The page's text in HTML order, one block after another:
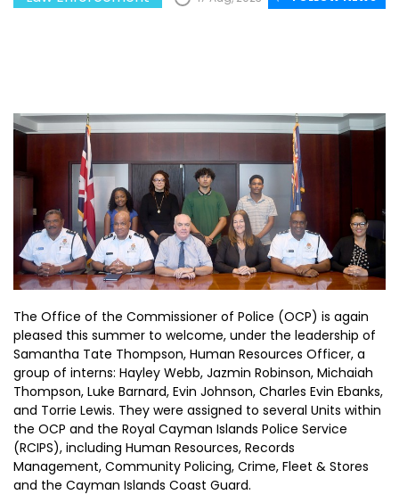
The Office of the Commissioner of Police (OCP) is again
pleased this summer to welcome, under the leadership of
Samantha Tate Thompson, Human Resources Officer, a
group of interns: Hayley Webb, Jazmin Robinson, Michaiah
Thompson, Luke Barnard, Evin Johnson, Charles Evin Ebanks,
and Torrie Lewis. They were assigned to several Units within
the OCP and the Royal Cayman Islands Police Service
(RCIPS), including Human Resources, Records
Management, Community Policing, Crime, Fleet & Stores
and the Cayman Islands Coast Guard.